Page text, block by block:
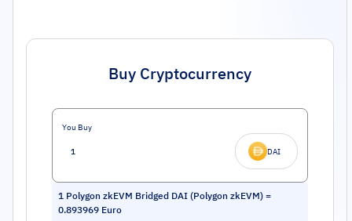
Buy Cryptocurrency
You Buy
DAI
1 Polygon zkEVM Bridged DAI (Polygon zkEVM) =
0.893969 Euro